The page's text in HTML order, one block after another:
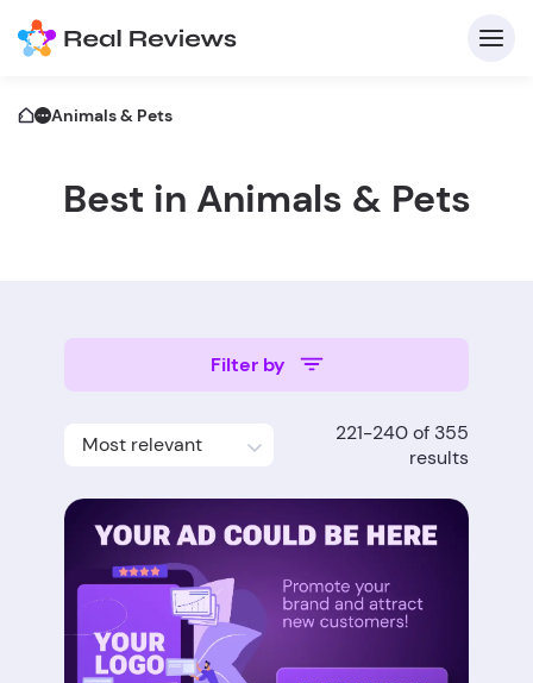
Animals & Pets
Best in Animals & Pets
Filter by
Most relevant
221-240 of 355
results